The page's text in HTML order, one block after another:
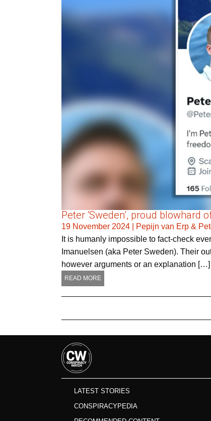
Peter ‘Sweden’, proud blowhard
19 November 2024
Pepijn van Erp &
It is humanly impossible to fact-check
Imanuelsen (aka Peter Sweden). Their
however arguments or an explanation […]
READ MORE
LATEST STORIES
CONSPIRACYPEDIA